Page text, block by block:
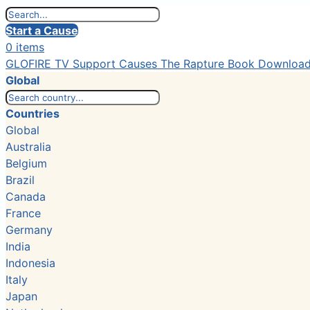
Start a Cause
0 items
GLOFIRE TV Support Causes The Rapture Book
Global
Countries
Global
Australia
Belgium
Brazil
Canada
France
Germany
India
Indonesia
Italy
Japan